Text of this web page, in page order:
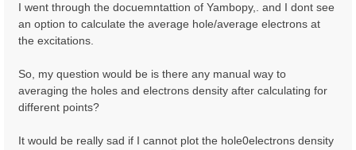
I went through the docuemntattion of Yambopy,. and I dont see
an option to calculate the average hole/average electrons at
the excitations.
So, my question would be is there any manual way to
averaging the holes and electrons density after calculating for
different points?
It would be really sad if I cannot plot the hole0electrons density